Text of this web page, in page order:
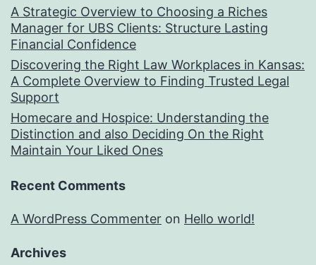
A Strategic Overview to Choosing a Riches
Manager for UBS Clients: Structure Lasting
Financial Confidence
Discovering the Right Law Workplaces in Kansas:
A Complete Overview to Finding Trusted Legal
Support
Homecare and Hospice: Understanding the
Distinction and also Deciding On the Right
Maintain Your Liked Ones
Recent Comments
A WordPress Commenter on Hello world!
Archives